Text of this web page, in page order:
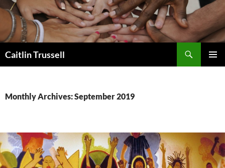
Caitlin Trussell
Monthly Archives: September 2019